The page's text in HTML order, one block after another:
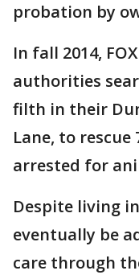
probation by
In fall 2014,
authorities
filth in their
Lane, to rescue
arrested for
Despite living
eventually be
care through